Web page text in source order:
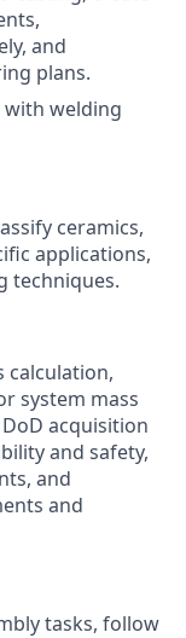
and
plans.
with welding
ceramics,
applications,
techniques.
calculation,
system mass
acquisition
and safety,
and
and
tasks, follow